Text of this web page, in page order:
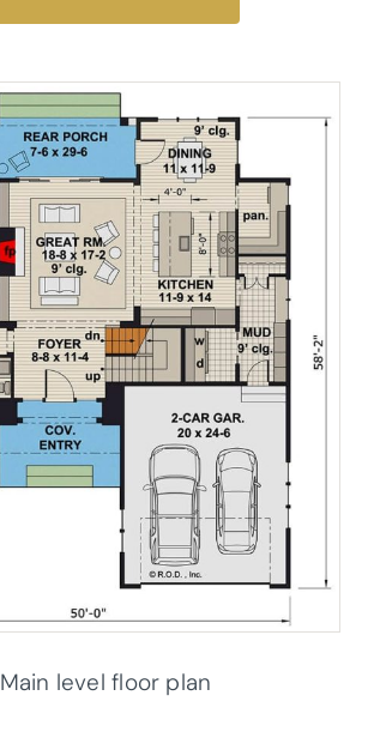
Main level floor plan